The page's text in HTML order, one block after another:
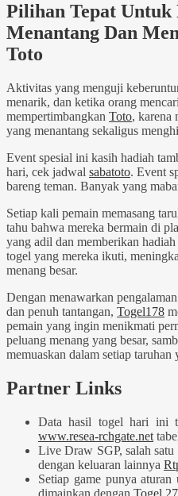
Pilihan Tepat Untuk
Menantang Dan
Toto
Aktivitas yang menguji
menarik, dan ketika orang
mempertimbangkan Toto, karena
yang menantang sekaligus
Event spesial ini kasih hadiah
hari, cek jadwal sabatoto. Event
bareng teman. Banyak yang
Setiap kali pemain memasang
tahu bahwa mereka bermain di
yang adil dan memberikan
togel yang mereka ikuti,
menang besar.
Dengan menawarkan
dan penuh tantangan, Togel178
pemain yang ingin menikmati
peluang menang yang besar,
memuaskan dalam setiap taruhan
Partner Links
Data hasil togel hari ini
www.resea-rchgate.net
Live Draw SGP, salah
dengan keluaran lainnya
Setiap game punya
dimainkan dengan Togel